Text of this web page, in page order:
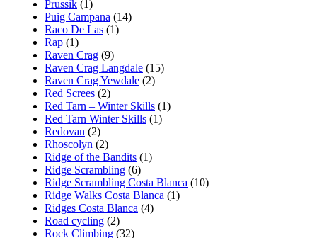
Prussik (1)
Puig Campana (14)
Raco De Las (1)
Rap (1)
Raven Crag (9)
Raven Crag Langdale (15)
Raven Crag Yewdale (2)
Red Screes (2)
Red Tarn – Winter Skills (1)
Red Tarn Winter Skills (1)
Redovan (2)
Rhoscolyn (2)
Ridge of the Bandits (1)
Ridge Scrambling (6)
Ridge Scrambling Costa Blanca (10)
Ridge Walks Costa Blanca (1)
Ridges Costa Blanca (4)
Road cycling (2)
Rock Climbing (32)